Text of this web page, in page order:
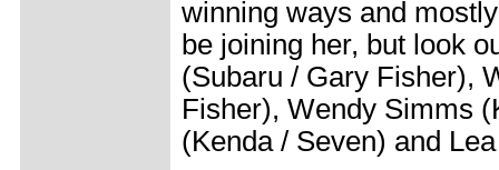
winning ways and
be joining her, but look
(Subaru / Gary Fisher),
Fisher), Wendy Simms
(Kenda / Seven) and